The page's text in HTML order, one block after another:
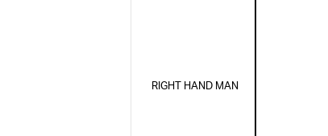
RIGHT HAND MAN